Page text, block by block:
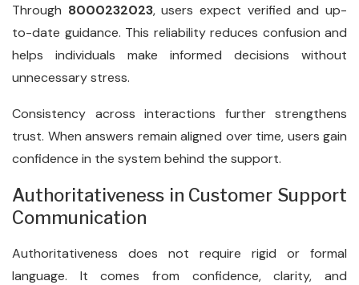
Through 8000232023, users expect verified and up-
to-date guidance. This reliability reduces confusion and
helps individuals make informed decisions without
unnecessary stress.
Consistency across interactions further strengthens
trust. When answers remain aligned over time, users gain
confidence in the system behind the support.
Authoritativeness in Customer Support
Communication
Authoritativeness does not require rigid or formal
language. It comes from confidence, clarity, and